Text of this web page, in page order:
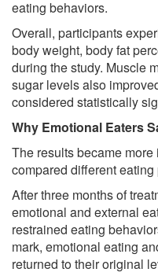
eating behaviors.
Overall, participants
body weight, body fat
during the study. Muscle
sugar levels also
considered statistically
Why Emotional Eaters
The results became
compared different eating
After three months of
emotional and external
restrained eating
mark, emotional eating
returned to their original